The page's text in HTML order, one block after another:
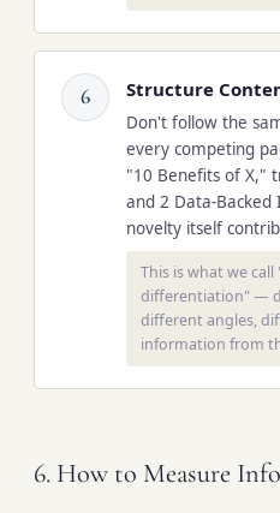
6 Structure
Don't follow the
every competing
"10 Benefits of X,"
and 2 Data-
novelty itself
This is what we
differentiation" —
different angles,
information from
6. How to Measure